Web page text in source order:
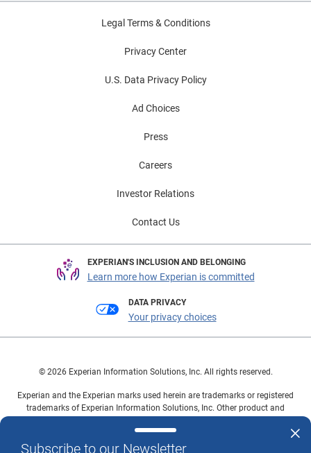
Subscribe to our Newsletter
Legal Terms & Conditions
Privacy Center
U.S. Data Privacy Policy
Ad Choices
Press
Careers
Investor Relations
Contact Us
EXPERIAN'S INCLUSION AND BELONGING
Learn more how Experian is committed
DATA PRIVACY
Your privacy choices
© 2026 Experian Information Solutions, Inc. All rights reserved.
Experian and the Experian marks used herein are trademarks or registered
trademarks of Experian Information Solutions, Inc. Other product and
owners.